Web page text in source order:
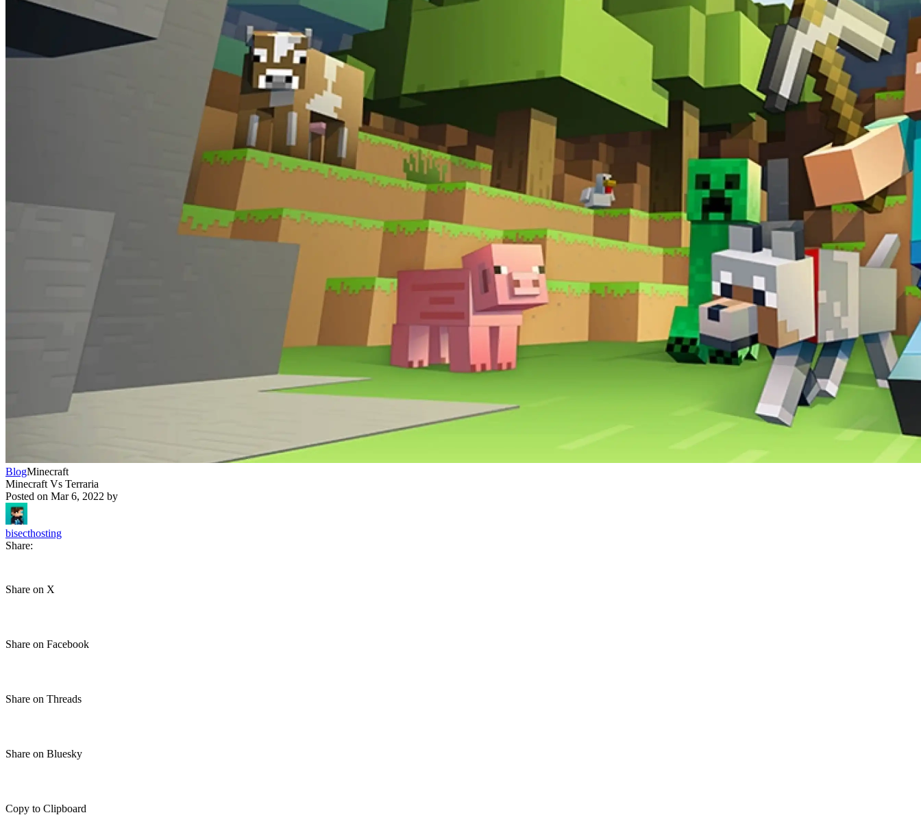
BlogMinecraft
Minecraft Vs Terraria
Posted on Mar 6, 2022 by
bisecthosting
Share:
Share on X
Share on Facebook
Share on Threads
Share on Bluesky
Copy to Clipboard